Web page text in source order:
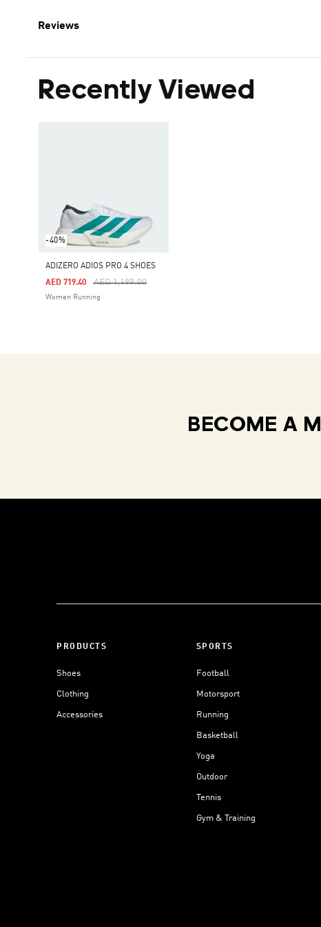
Reviews
Recently Viewed
-40%
ADIZERO ADIOS PRO 4 SHOES
Price Reduced From
AED 1,199.00To
AED 719.40
Women Running
BECOME A
PRODUCTS
Shoes
Clothing
Accessories
SPORTS
Football
Motorsport
Running
Basketball
Yoga
Outdoor
Tennis
Gym & Training